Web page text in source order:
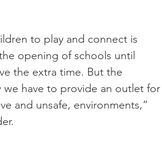
to play and connect is
opening of schools until
the extra time. But the
have to provide an outlet for
and unsafe, environments,”